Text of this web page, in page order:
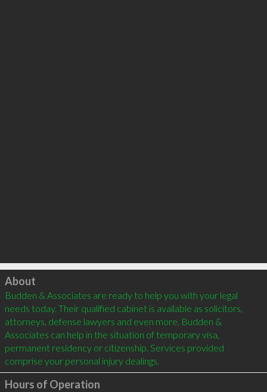
Click to load
About
Budden & Associates are ready to help you with your legal
needs today. Their qualified cabinet is available as solicitors,
attorneys, defense lawyers and even more. Budden &
Associates can help in the situation of temporary visa,
permanent residency or citizenship. Services provided
Hours of Operation